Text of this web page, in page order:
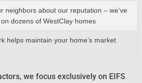
neighbors about our reputation – we’ve
dozens of WestClay homes
helps maintain your home’s market
we focus exclusively on EIFS